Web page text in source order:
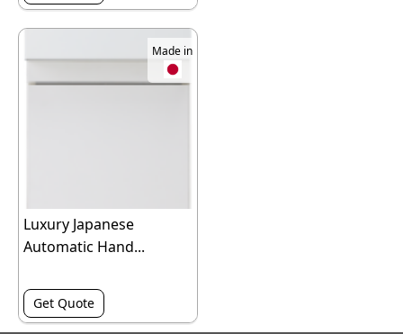
Made in
Luxury Japanese
Automatic Hand...
Get Quote